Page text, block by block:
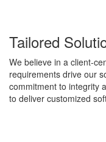
Tailored
We believe in a client-
requirements drive our
commitment to integrity
to deliver customized